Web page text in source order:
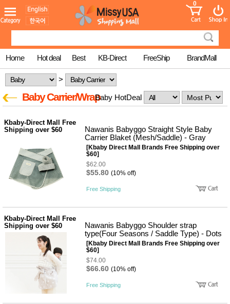
도 어린이
청소년
컬러링
북
한국학
습지
습지
국 송
꽃배송
문브랜
드
건강보
조제품
기능성
건강식
Diet/여
성용품
뷰 스킨케
MissyShop
Login
0
Home Hot deal Best KB-Direct FreeShip BrandMall
>
Baby Carrier/WrapBaby HotDeal
Kbaby-Direct Mall Free
Shipping over $60
Nawanis Babyggo Straight Style Baby
Carrier Blaket (Mesh/Saddle) - Gray
[Kbaby Direct Mall Brands Free Shipping over
$60]
$62.00
$55.80 (10% off)
Free Shipping
Kbaby-Direct Mall Free
Shipping over $60
Nawanis Babyggo Shoulder strap
type(Four Seasons / Saddle Type) - Dots
[Kbaby Direct Mall Brands Free Shipping over
$60]
$74.00
$66.60 (10% off)
Free Shipping